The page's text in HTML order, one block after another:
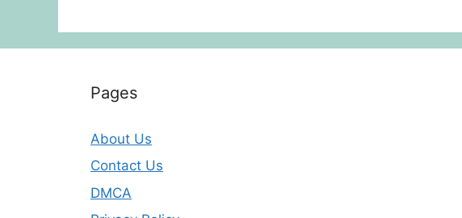
Pages
About Us
Contact Us
DMCA